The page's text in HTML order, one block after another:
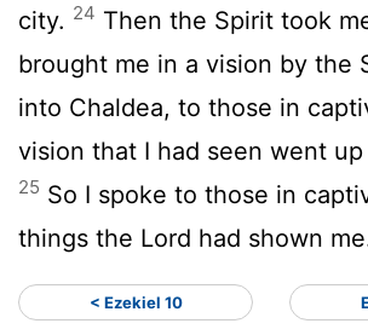
city. 24 Then the Spirit took
brought me in a vision by the
into Chaldea, to those in
vision that I had seen went up
25 So I spoke to those in
things the Lord had shown
< Ezekiel 10